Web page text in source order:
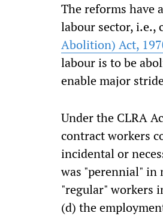
The reforms have
labour sector, i.e.,
Abolition) Act,
labour is to be
enable major
Under the CLRA
contract workers
incidental or
was "perennial" in
"regular" workers
(d) the